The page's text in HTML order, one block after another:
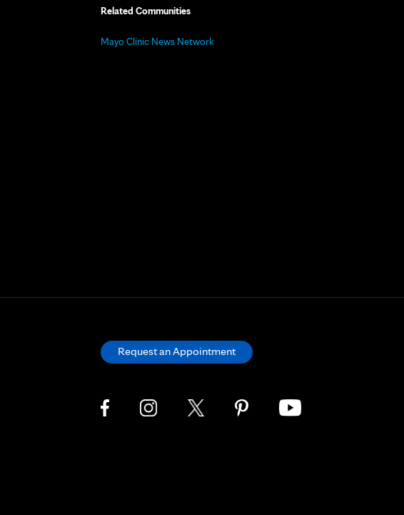
Related Communities
Mayo Clinic News Network
Request an Appointment